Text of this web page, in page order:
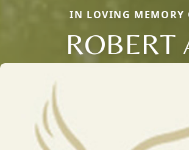
IN LOVING MEMORY
ROBERT